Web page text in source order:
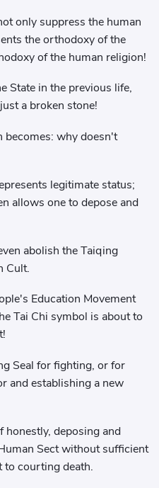
only suppress the human
the orthodoxy of the
of the human religion!
State in the previous life,
a broken stone!
becomes: why doesn't
legitimate status;
allows one to depose and
abolish the Taiqing
Cult.
Education Movement
Tai Chi symbol is about to
Seal for fighting, or for
and establishing a new
honestly, deposing and
Sect without sufficient
to courting death.